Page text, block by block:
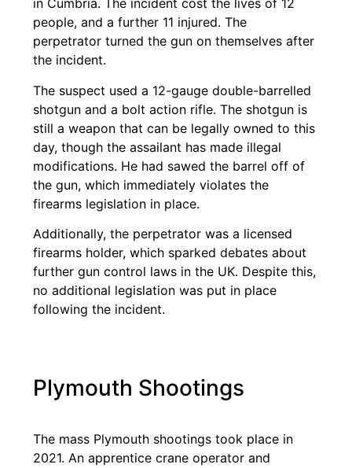
in Cumbria. The incident cost the lives of 12
people, and a further 11 injured. The
perpetrator turned the gun on themselves after
the incident.
The suspect used a 12-gauge double-barrelled
shotgun and a bolt action rifle. The shotgun is
still a weapon that can be legally owned to this
day, though the assailant has made illegal
modifications. He had sawed the barrel off of
the gun, which immediately violates the
firearms legislation in place.
Additionally, the perpetrator was a licensed
firearms holder, which sparked debates about
further gun control laws in the UK. Despite this,
no additional legislation was put in place
following the incident.
Plymouth Shootings
The mass Plymouth shootings took place in
2021. An apprentice crane operator and